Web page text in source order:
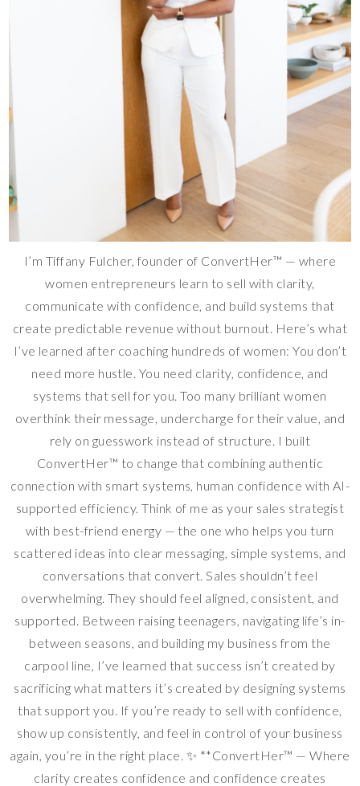
I’m Tiffany Fulcher, founder of ConvertHer™ — where
women entrepreneurs learn to sell with clarity,
communicate with confidence, and build systems that
create predictable revenue without burnout. Here’s what
I’ve learned after coaching hundreds of women: You don’t
need more hustle. You need clarity, confidence, and
systems that sell for you. Too many brilliant women
overthink their message, undercharge for their value, and
rely on guesswork instead of structure. I built
ConvertHer™ to change that combining authentic
connection with smart systems, human confidence with AI-
supported efficiency. Think of me as your sales strategist
with best-friend energy — the one who helps you turn
scattered ideas into clear messaging, simple systems, and
conversations that convert. Sales shouldn’t feel
overwhelming. They should feel aligned, consistent, and
supported. Between raising teenagers, navigating life’s in-
between seasons, and building my business from the
carpool line, I’ve learned that success isn’t created by
sacrificing what matters it’s created by designing systems
that support you. If you’re ready to sell with confidence,
show up consistently, and feel in control of your business
again, you’re in the right place. ✨ **ConvertHer™ — Where
clarity creates confidence and confidence creates